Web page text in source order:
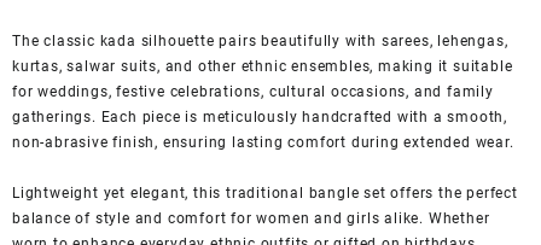
The classic kada silhouette pairs beautifully with sarees, lehengas,
kurtas, salwar suits, and other ethnic ensembles, making it suitable
for weddings, festive celebrations, cultural occasions, and family
gatherings. Each piece is meticulously handcrafted with a smooth,
non-abrasive finish, ensuring lasting comfort during extended wear.
Lightweight yet elegant, this traditional bangle set offers the perfect
balance of style and comfort for women and girls alike. Whether